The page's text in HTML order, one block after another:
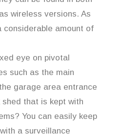
wireless versions. As
considerable amount of
eye on pivotal
such as the main
garage area entrance
shed that is kept with
You can easily keep
a surveillance